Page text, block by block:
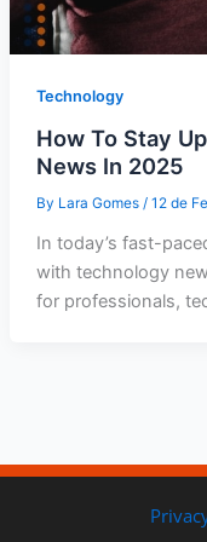
Technology
How To Stay
News In 2025
By Lara Gomes / 12 de
In today’s fast-
with technology
for professionals,